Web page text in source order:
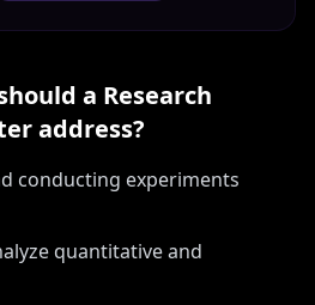
a Research
address?
conducting experiments
quantitative and